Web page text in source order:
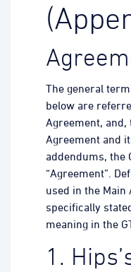
The general
below are
Agreement, and,
Agreement and
addendums, the
“Agreement”.
used in the Main
specifically
meaning in the
1.